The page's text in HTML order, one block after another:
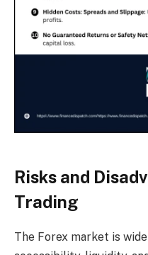
Risks and
Trading
The Forex market is